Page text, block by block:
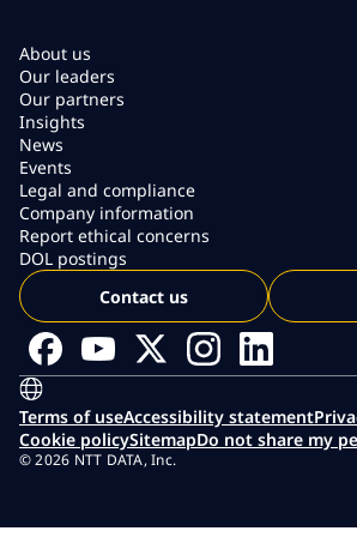
About us
Our leaders
Our partners
Insights
News
Events
Legal and compliance
Company information
Report ethical concerns
DOL postings
Contact us
Terms of useAccessibility statement
Cookie policySitemapDo not share my
© 2026 NTT DATA, Inc.